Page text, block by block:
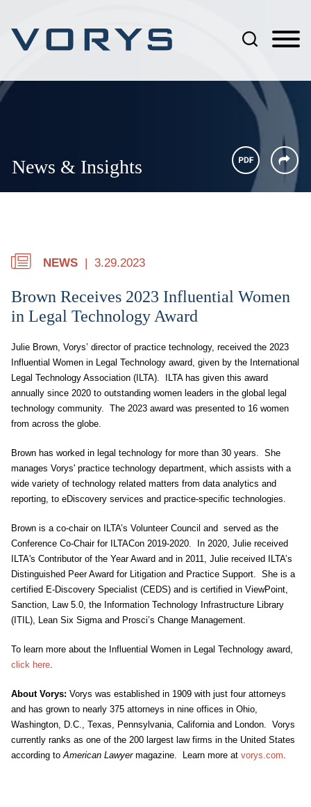
News & Insights
NEWS 3.29.2023
Brown Receives 2023 Influential Women
in Legal Technology Award
Julie Brown, Vorys’ director of practice technology, received the 2023
Influential Women in Legal Technology award, given by the International
Legal Technology Association (ILTA). ILTA has given this award
annually since 2020 to outstanding women leaders in the global legal
technology community. The 2023 award was presented to 16 women
from across the globe.
Brown has worked in legal technology for more than 30 years. She
manages Vorys' practice technology department, which assists with a
wide variety of technology related matters from data analytics and
reporting, to eDiscovery services and practice-specific technologies.
Brown is a co-chair on ILTA’s Volunteer Council and served as the
Conference Co-Chair for ILTACon 2019-2020. In 2020, Julie received
ILTA's Contributor of the Year Award and in 2011, Julie received ILTA’s
Distinguished Peer Award for Litigation and Practice Support. She is a
certified E-Discovery Specialist (CEDS) and is certified in ViewPoint,
Sanction, Law 5.0, the Information Technology Infrastructure Library
(ITIL), Lean Six Sigma and Prosci’s Change Management.
To learn more about the Influential Women in Legal Technology award,
click here.
About Vorys: Vorys was established in 1909 with just four attorneys
and has grown to nearly 375 attorneys in nine offices in Ohio,
Washington, D.C., Texas, Pennsylvania, California and London. Vorys
currently ranks as one of the 200 largest law firms in the United States
according toAmerican Lawyermagazine. Learn more at vorys.com.